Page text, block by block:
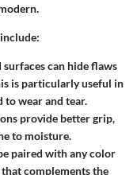
surfaces can hide flaws
is particularly useful in
to wear and tear.
provide better grip,
to moisture.
paired with any color
complements the